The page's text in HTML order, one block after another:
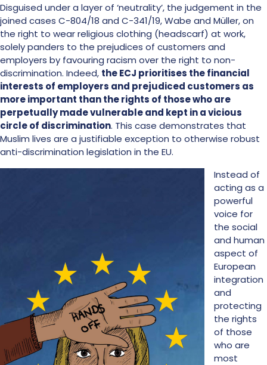
Disguised under a layer of ‘neutrality’, the judgement in the
joined cases C-804/18 and C-341/19, Wabe and Müller, on
the right to wear religious clothing (headscarf) at work,
solely panders to the prejudices of customers and
employers by favouring racism over the right to non-
discrimination. Indeed, the ECJ prioritises the financial
interests of employers and prejudiced customers as
more important than the rights of those who are
perpetually made vulnerable and kept in a vicious
circle of discrimination. This case demonstrates that
Muslim lives are a justifiable exception to otherwise robust
anti-discrimination legislation in the EU.
Instead of
acting as a
powerful
voice for
the social
and human
aspect of
European
integration
and
protecting
the rights
of those
who are
most